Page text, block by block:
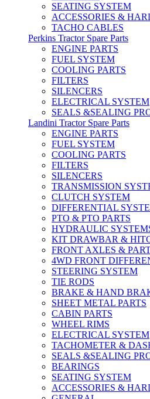
SEATING SYSTEM
ACCESSORIES &
TACHO CABLES
Perkins Tractor Spare Parts
ENGINE PARTS
FUEL SYSTEM
COOLING PARTS
FILTERS
SILENCERS
ELECTRICAL SYSTEM
SEALS &SEALING
Landini Tractor Spare Parts
ENGINE PARTS
FUEL SYSTEM
COOLING PARTS
FILTERS
SILENCERS
TRANSMISSION
CLUTCH SYSTEM
DIFFERENTIAL
PTO & PTO PARTS
HYDRAULIC
KIT DRAWBAR &
FRONT AXLES &
4WD FRONT
STEERING SYSTEM
TIE RODS
BRAKE & HAND
SHEET METAL PARTS
CABIN PARTS
WHEEL RIMS
ELECTRICAL SYSTEM
TACHOMETER &
SEALS &SEALING
BEARINGS
SEATING SYSTEM
ACCESSORIES &